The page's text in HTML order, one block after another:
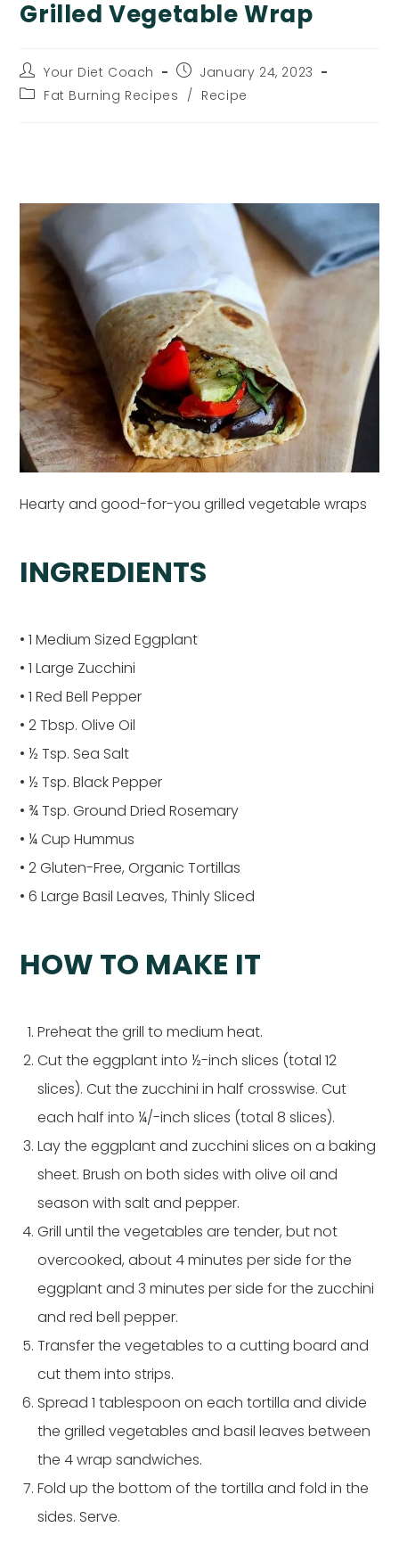
Grilled Vegetable Wrap
Post
author:
Your Diet Coach
Post
published:
January 24, 2023
PostFat Burning Recipes / Recipe
Hearty and good-for-you grilled vegetable wraps
INGREDIENTS
• 1 Medium Sized Eggplant
• 1 Large Zucchini
• 1 Red Bell Pepper
• 2 Tbsp. Olive Oil
• ½ Tsp. Sea Salt
• ½ Tsp. Black Pepper
• ¾ Tsp. Ground Dried Rosemary
• ¼ Cup Hummus
• 2 Gluten-Free, Organic Tortillas
• 6 Large Basil Leaves, Thinly Sliced
HOW TO MAKE IT
Preheat the grill to medium heat.
Cut the eggplant into ½-inch slices (total 12
slices). Cut the zucchini in half crosswise. Cut
each half into ¼/-inch slices (total 8 slices).
Lay the eggplant and zucchini slices on a baking
sheet. Brush on both sides with olive oil and
season with salt and pepper.
Grill until the vegetables are tender, but not
overcooked, about 4 minutes per side for the
eggplant and 3 minutes per side for the zucchini
and red bell pepper.
Transfer the vegetables to a cutting board and
cut them into strips.
Spread 1 tablespoon on each tortilla and divide
the grilled vegetables and basil leaves between
the 4 wrap sandwiches.
Fold up the bottom of the tortilla and fold in the
sides. Serve.